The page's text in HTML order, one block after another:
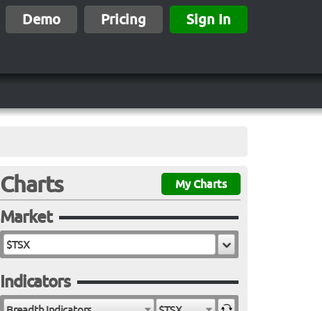
Demo Pricing Sign In
Charts My Charts
Market
Indicators